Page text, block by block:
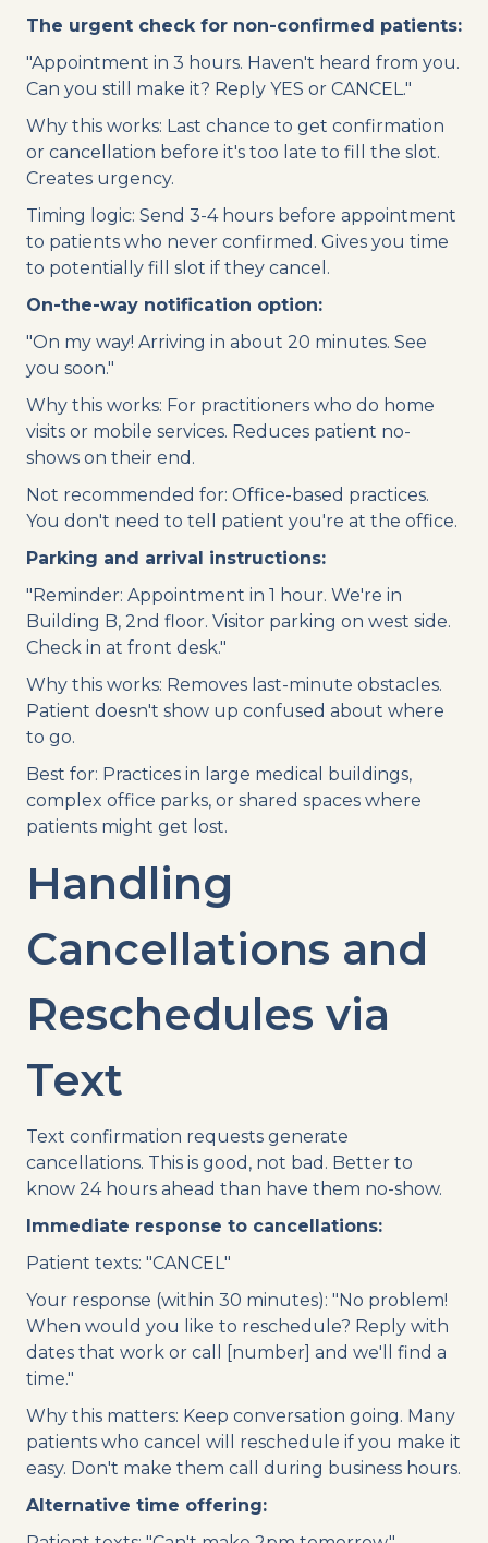
The urgent check for non-confirmed patients:
"Appointment in 3 hours. Haven't heard from you.
Can you still make it? Reply YES or CANCEL."
Why this works: Last chance to get confirmation
or cancellation before it's too late to fill the slot.
Creates urgency.
Timing logic: Send 3-4 hours before appointment
to patients who never confirmed. Gives you time
to potentially fill slot if they cancel.
On-the-way notification option:
"On my way! Arriving in about 20 minutes. See
you soon."
Why this works: For practitioners who do home
visits or mobile services. Reduces patient no-
shows on their end.
Not recommended for: Office-based practices.
You don't need to tell patient you're at the office.
Parking and arrival instructions:
"Reminder: Appointment in 1 hour. We're in
Building B, 2nd floor. Visitor parking on west side.
Check in at front desk."
Why this works: Removes last-minute obstacles.
Patient doesn't show up confused about where
to go.
Best for: Practices in large medical buildings,
complex office parks, or shared spaces where
patients might get lost.
Handling
Cancellations and
Reschedules via
Text
Text confirmation requests generate
cancellations. This is good, not bad. Better to
know 24 hours ahead than have them no-show.
Immediate response to cancellations:
Patient texts: "CANCEL"
Your response (within 30 minutes): "No problem!
When would you like to reschedule? Reply with
dates that work or call [number] and we'll find a
time."
Why this matters: Keep conversation going. Many
patients who cancel will reschedule if you make it
easy. Don't make them call during business hours.
Alternative time offering: